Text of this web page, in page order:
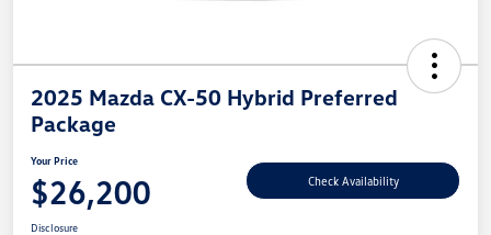
2025 Mazda CX-50 Hybrid Preferred
Package
Your Price
$26,200 Check Availability
Disclosure